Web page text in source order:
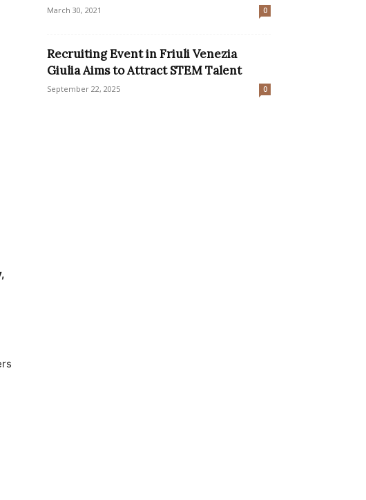
March 30, 2021 0
Recruiting Event in Friuli Venezia
Giulia Aims to Attract STEM Talent
September 22, 2025 0